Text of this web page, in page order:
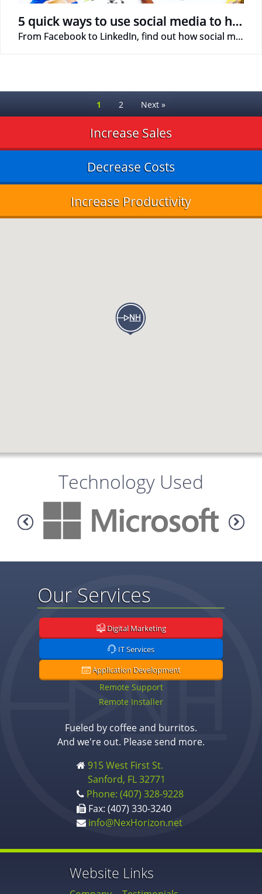
5 quick ways to use social media to help promote business
From Facebook to LinkedIn, find out how social media can help your business!
1 2 Next »
Increase Sales
Decrease Costs
Increase Productivity
Technology Used
Our Services
Digital Marketing
IT Services
Application Development
Remote Support
Remote Installer
Fueled by coffee and burritos.
And we're out. Please send more.
915 West First St.
Sanford, FL 32771
Phone: (407) 328-9228
Fax: (407) 330-3240
info@NexHorizon.net
Website Links